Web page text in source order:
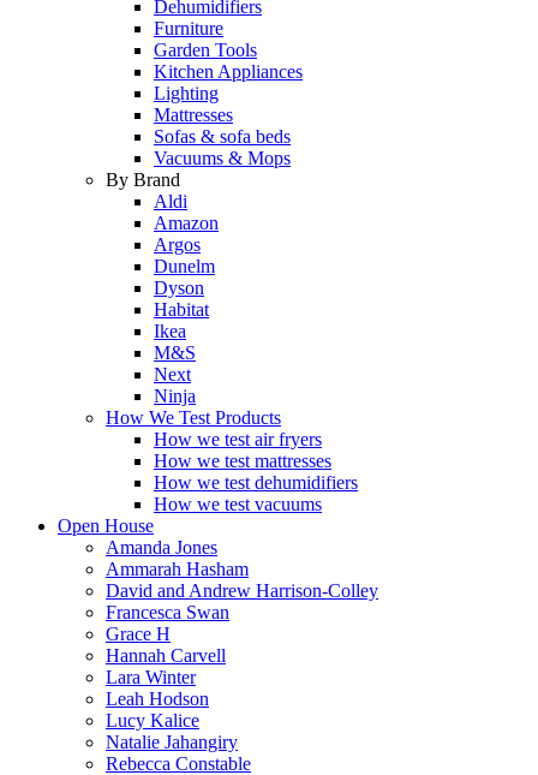
Dehumidifiers
Furniture
Garden Tools
Kitchen Appliances
Lighting
Mattresses
Sofas & sofa beds
Vacuums & Mops
By Brand
Aldi
Amazon
Argos
Dunelm
Dyson
Habitat
Ikea
M&S
Next
Ninja
How We Test Products
How we test air fryers
How we test mattresses
How we test dehumidifiers
How we test vacuums
Open House
Amanda Jones
Ammarah Hasham
David and Andrew Harrison-Colley
Francesca Swan
Grace H
Hannah Carvell
Lara Winter
Leah Hodson
Lucy Kalice
Natalie Jahangiry
Rebecca Constable